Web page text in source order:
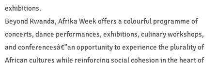
exhibitions.
Beyond Rwanda, Afrika Week offers a colourful programme of
concerts, dance performances, exhibitions, culinary workshops,
and conferencesâ€"an opportunity to experience the plurality of
African cultures while reinforcing social cohesion in the heart of